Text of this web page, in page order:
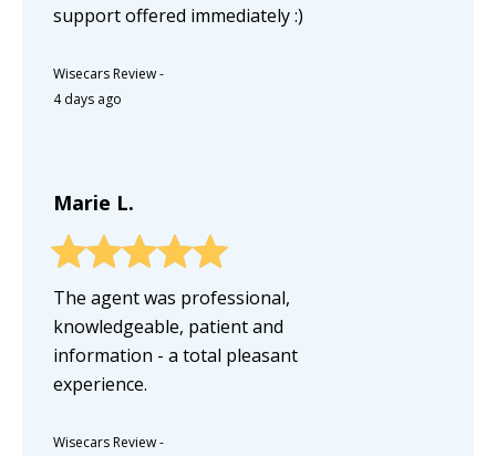
support offered immediately :)
Wisecars Review-
4 days ago
Marie L.
The agent was professional,
knowledgeable, patient and
information - a total pleasant
experience.
Wisecars Review-